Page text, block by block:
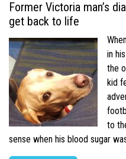
Former Victoria man’s
get back to life
in
the
kid
to
sense when his blood sugar